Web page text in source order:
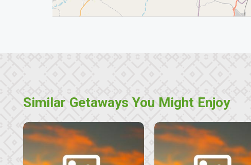
Similar Getaways You Might Enjoy